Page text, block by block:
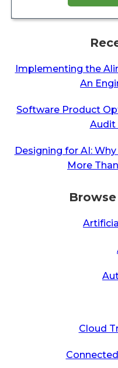
Implementing the
An
Software Product
Audit
Designing for AI:
More
Cloud